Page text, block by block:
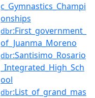
c_Gymnastics_Champi
onships
dbr:First_government_
of_Juanma_Moreno
dbr:Santisimo_Rosario
_Integrated_High_Sch
ool
dbr:List_of_grand_mas